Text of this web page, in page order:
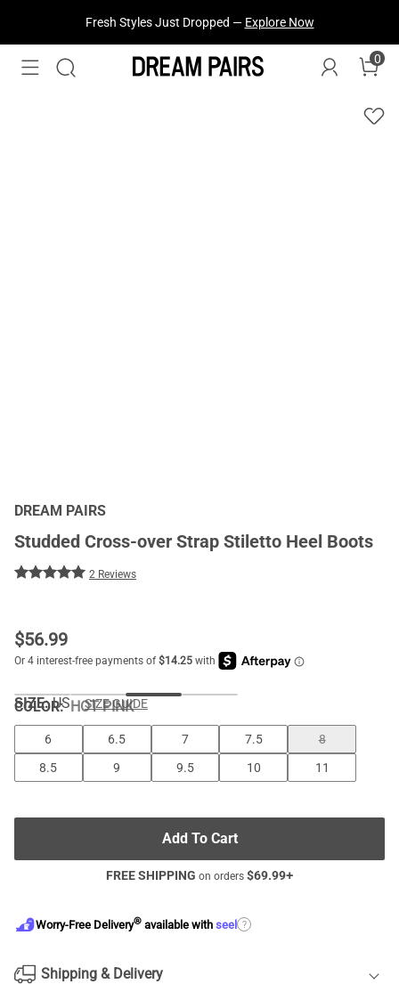
Fresh Styles Just Dropped — Explore Now
0
DREAM PAIRS
Studded Cross-over Strap Stiletto Heel Boots
2 Reviews
$56.99
COLOR:HOT PINK
SIZE: US SIZE GUIDE
6 6.5 7 7.5
8
8.5
9 9.5 10 11
Add To Cart
FREE SHIPPING on orders $69.99+
Worry-Free Delivery® available with seel ?
Shipping & Delivery